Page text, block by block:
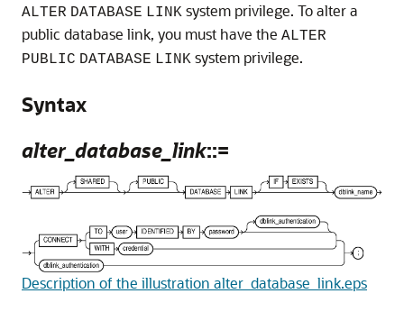
ALTER DATABASE LINK system privilege. To alter a
public database link, you must have the ALTER
PUBLIC DATABASE LINK system privilege.
Syntax
alter_database_link::=
Description of the illustration alter_database_link.eps